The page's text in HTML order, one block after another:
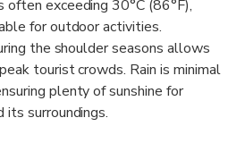
exceeding 30°C (86°F),
for outdoor activities.
the shoulder seasons allows
tourist crowds. Rain is minimal
plenty of sunshine for
surroundings.